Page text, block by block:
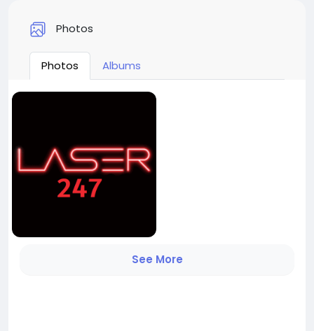
Photos
Photos Albums
See More